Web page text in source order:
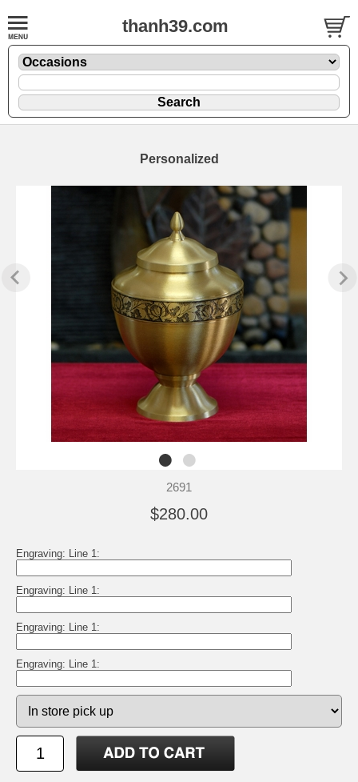
thanh39.com
Personalized
2691
$280.00
Engraving: Line 1:
Engraving: Line 1:
Engraving: Line 1:
Engraving: Line 1: